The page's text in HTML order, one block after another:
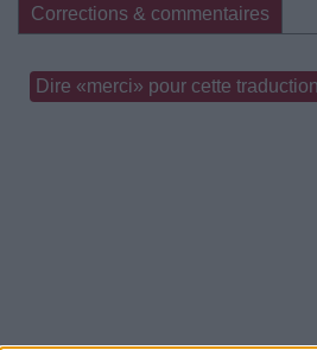
Corrections & commentaires
Dire «merci» pour cette traduction